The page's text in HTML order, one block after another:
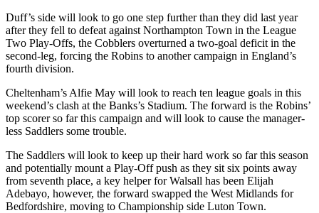
Duff’s side will look to go one step further than they did last year
after they fell to defeat against Northampton Town in the League
Two Play-Offs, the Cobblers overturned a two-goal deficit in the
second-leg, forcing the Robins to another campaign in England’s
fourth division.
Cheltenham’s Alfie May will look to reach ten league goals in this
weekend’s clash at the Banks’s Stadium. The forward is the Robins’
top scorer so far this campaign and will look to cause the manager-
less Saddlers some trouble.
The Saddlers will look to keep up their hard work so far this season
and potentially mount a Play-Off push as they sit six points away
from seventh place, a key helper for Walsall has been Elijah
Adebayo, however, the forward swapped the West Midlands for
Bedfordshire, moving to Championship side Luton Town.